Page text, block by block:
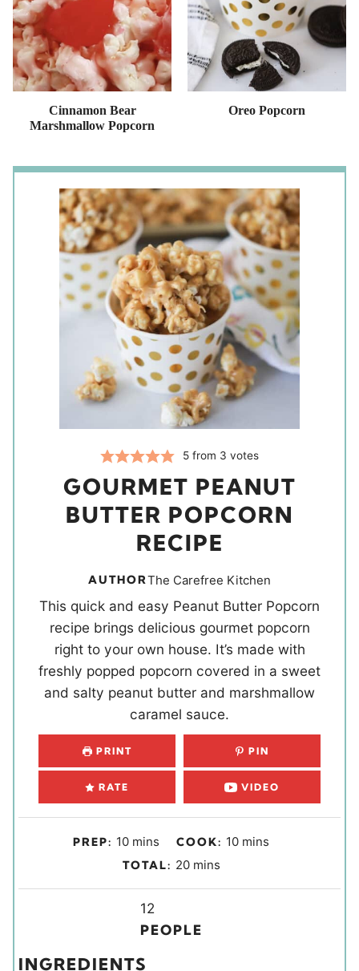
Cinnamon Bear
Marshmallow Popcorn
Oreo Popcorn
5 from 3 votes
GOURMET PEANUT
BUTTER POPCORN
RECIPE
AUTHORThe Carefree Kitchen
This quick and easy Peanut Butter Popcorn
recipe brings delicious gourmet popcorn
right to your own house. It’s made with
freshly popped popcorn covered in a sweet
and salty peanut butter and marshmallow
caramel sauce.
PRINT PIN
RATE VIDEO
PREP: 10m
i
mins COOK: 10mmins
TOTAL: 20m
i
u
mins
i
12
PEOPLE
INGREDIENTS